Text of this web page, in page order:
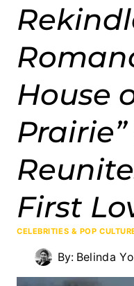
House
Prairie”
First
CELEBRITIES & POP
By: Belinda